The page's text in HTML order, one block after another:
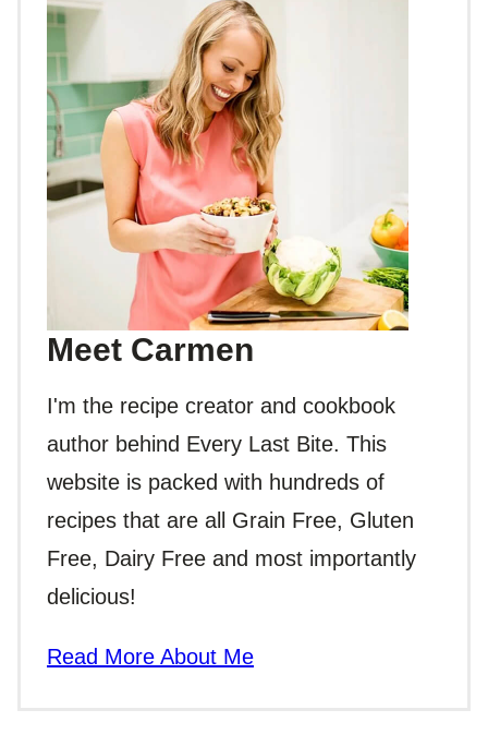
Meet Carmen
I'm the recipe creator and cookbook
author behind Every Last Bite. This
website is packed with hundreds of
recipes that are all Grain Free, Gluten
Free, Dairy Free and most importantly
delicious!
Read More About Me